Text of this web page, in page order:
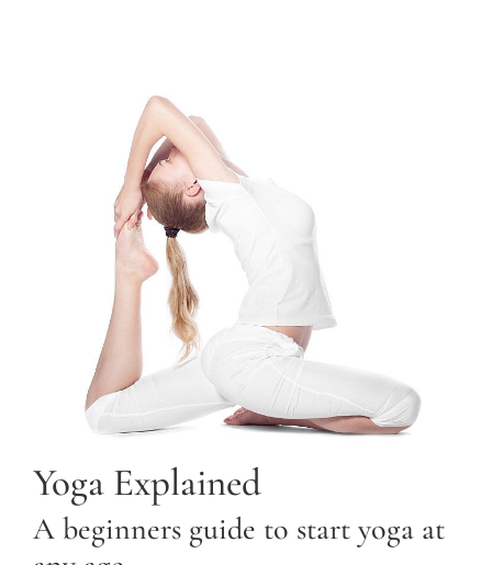
Yoga Explained
A beginners guide to start yoga at